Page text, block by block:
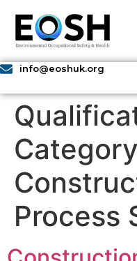
info@eoshuk.org
Process